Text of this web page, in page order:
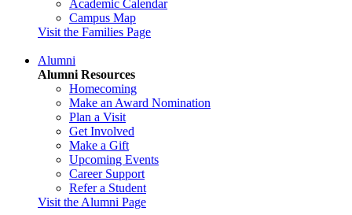
Academic Calendar
Campus Map
Visit the Families Page
Alumni
Alumni Resources
Homecoming
Make an Award Nomination
Plan a Visit
Get Involved
Make a Gift
Upcoming Events
Career Support
Refer a Student
Visit the Alumni Page